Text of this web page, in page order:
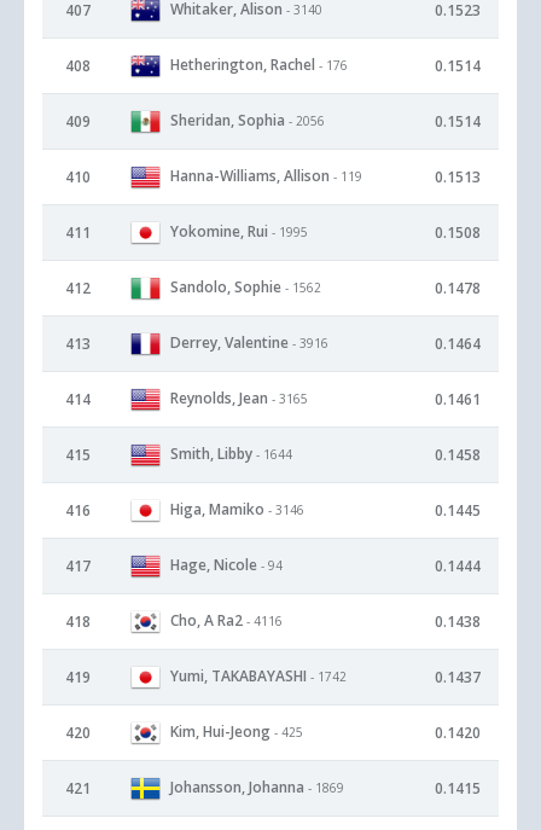
407 Whitaker, Alison - 3140 0.1523
408 Hetherington, Rachel - 176 0.1514
409 Sheridan, Sophia - 2056 0.1514
410 Hanna-Williams, Allison - 119 0.1513
411 Yokomine, Rui - 1995 0.1508
412 Sandolo, Sophie - 1562 0.1478
413 Derrey, Valentine - 3916 0.1464
414 Reynolds, Jean - 3165 0.1461
415 Smith, Libby - 1644 0.1458
416 Higa, Mamiko - 3146 0.1445
417 Hage, Nicole - 94 0.1444
418 Cho, A Ra2 - 4116 0.1438
419 Yumi, TAKABAYASHI - 1742 0.1437
420 Kim, Hui-Jeong - 425 0.1420
421 Johansson, Johanna - 1869 0.1415